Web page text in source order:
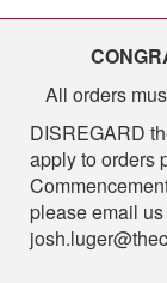
Shop
All orders
DISREGARD
apply to orders
please email